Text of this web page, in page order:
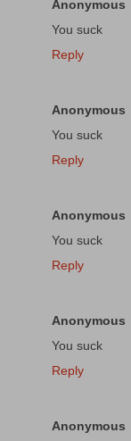
Anonymous
You suck
Reply
Anonymous
You suck
Reply
Anonymous
You suck
Reply
Anonymous
You suck
Reply
Anonymous